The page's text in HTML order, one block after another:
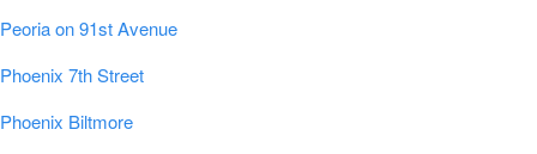
Peoria on 91st Avenue
Phoenix 7th Street
Phoenix Biltmore